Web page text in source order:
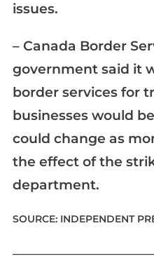
issues.
– Canada Border
government said it
border services for
businesses would
could change as
the effect of the
department.
SOURCE: INDEPENDENT